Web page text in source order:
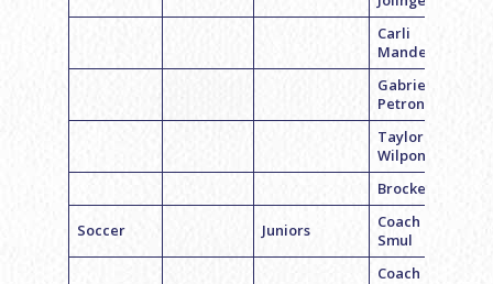
Carli
Mandell
Gabriela
Petrone
Taylor
Wilpon
Brocke Bier
Soccer Juniors
Coach Hanna
Smul
Coach Geri